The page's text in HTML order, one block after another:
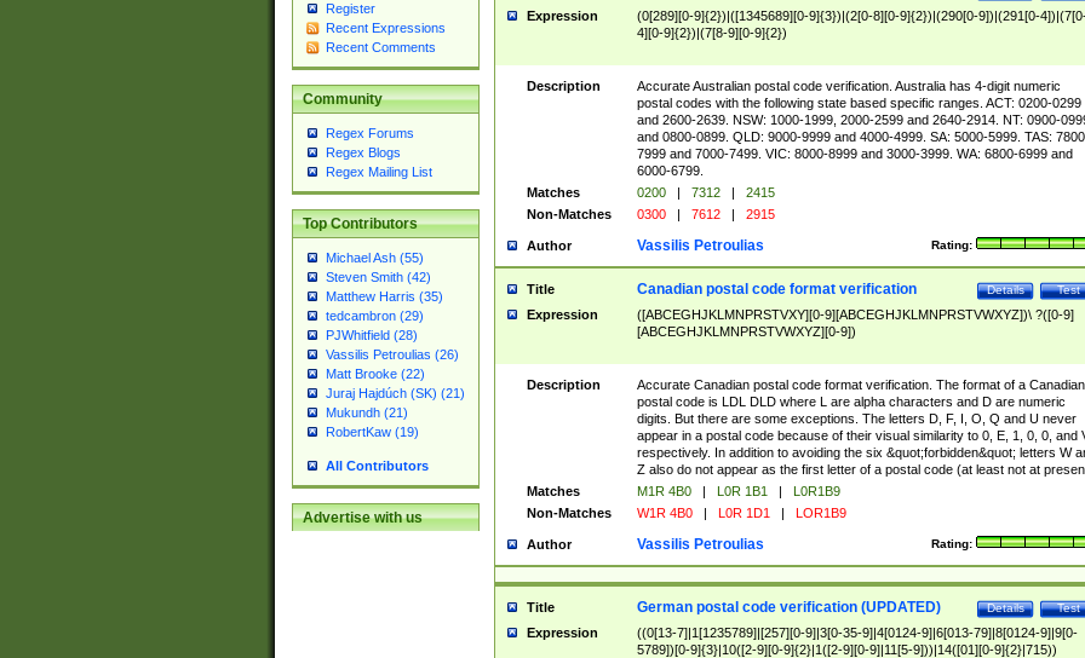
Register
Recent Expressions
Recent Comments
Community
Regex Forums
Regex Blogs
Regex Mailing List
Top Contributors
Michael Ash (55)
Steven Smith (42)
Matthew Harris (35)
tedcambron (29)
PJWhitfield (28)
Vassilis Petroulias (26)
Matt Brooke (22)
Juraj Hajdúch (SK) (21)
Mukundh (21)
RobertKaw (19)
All Contributors
Advertise with us
Expression
(0[289][0-9]{2})|([1345689][0-9]{3})|(2[0-8][0-9]{2})|(290[0-9])|(291[0-
4][0-9]{2})|(7[8-9][0-9]{2})
Description
Accurate Australian postal code verification. Australia has 4-digit numeric
postal codes with the following state based specific ranges. ACT: 0200-0299
and 2600-2639. NSW: 1000-1999, 2000-2599 and 2640-2914. NT: 0900-
and 0800-0899. QLD: 9000-9999 and 4000-4999. SA: 5000-5999. TAS:
7999 and 7000-7499. VIC: 8000-8999 and 3000-3999. WA: 6800-6999 and
6000-6799.
Matches
0200 | 7312 |
2415
Non-Matches
0300 | 7612 | 2915
Author Rating:
Vassilis Petroulias
Title Test
Details
Canadian postal code format verification
Expression
([ABCEGHJKLMNPRSTVXY][0-9][ABCEGHJKLMNPRSTVWXYZ])\ ?([0-9]
[ABCEGHJKLMNPRSTVWXYZ][0-9])
Description
Accurate Canadian postal code format verification. The format of a Canadian
postal code is LDL DLD where L are alpha characters and D are numeric
digits. But there are some exceptions. The letters D, F, I, O, Q and U never
appear in a postal code because of their visual similarity to 0, E, 1, 0, 0, and
respectively. In addition to avoiding the six &quot;forbidden&quot; letters W
Z also do not appear as the first letter of a postal code (at least not at
Matches
M1R 4B0 | L0R 1B1 |
L0R1B9
Non-Matches
W1R 4B0 | L0R 1D1 | LOR1B9
Author Rating:
Vassilis Petroulias
Title Test
Details
German postal code verification (UPDATED)
Expression
((0[13-7]|1[1235789]|[257][0-9]|3[0-35-9]|4[0124-9]|6[013-79]|8[0124-9]|9[0-
5789])[0-9]{3}|10([2-9][0-9]{2}|1([2-9][0-9]|11[5-9]))|14([01][0-9]{2}|715))